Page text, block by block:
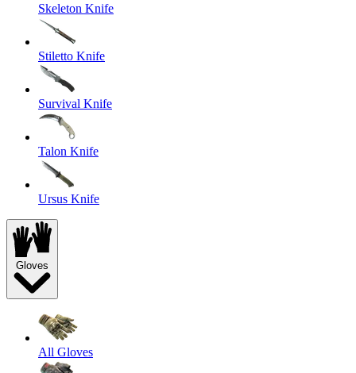
Skeleton Knife
Stiletto Knife
Survival Knife
Talon Knife
Ursus Knife
Gloves
All Gloves